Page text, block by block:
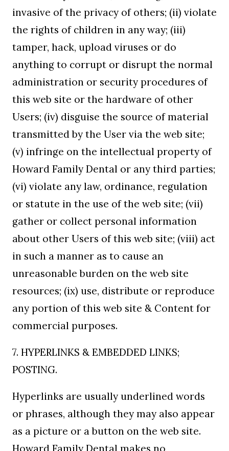
invasive of the privacy of others; (ii) violate
the rights of children in any way; (iii)
tamper, hack, upload viruses or do
anything to corrupt or disrupt the normal
administration or security procedures of
this web site or the hardware of other
Users; (iv) disguise the source of material
transmitted by the User via the web site;
(v) infringe on the intellectual property of
Howard Family Dental or any third parties;
(vi) violate any law, ordinance, regulation
or statute in the use of the web site; (vii)
gather or collect personal information
about other Users of this web site; (viii) act
in such a manner as to cause an
unreasonable burden on the web site
resources; (ix) use, distribute or reproduce
any portion of this web site & Content for
commercial purposes.
7. HYPERLINKS & EMBEDDED LINKS;
POSTING.
Hyperlinks are usually underlined words
or phrases, although they may also appear
as a picture or a button on the web site.
Howard Family Dental makes no